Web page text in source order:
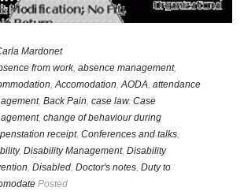
Mardonet
from work, absence management,
,Accomodation,AODA, attendance
, Back Pain, case law, Case
, change of behaviour during
receipt, Conferences and talks,
, Disability Management, Disability
, Disabled, Doctor's notes, Duty to
Posted